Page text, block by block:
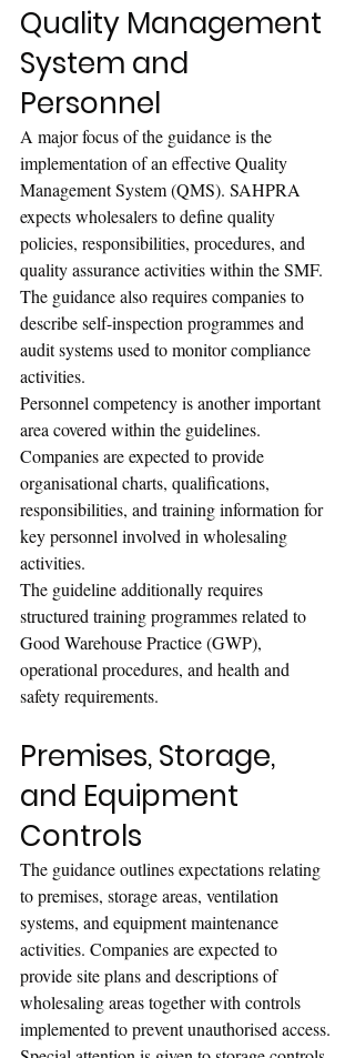
Quality Management
System and
Personnel
A major focus of the guidance is the
implementation of an effective Quality
Management System (QMS). SAHPRA
expects wholesalers to define quality
policies, responsibilities, procedures, and
quality assurance activities within the SMF.
The guidance also requires companies to
describe self-inspection programmes and
audit systems used to monitor compliance
activities.
Personnel competency is another important
area covered within the guidelines.
Companies are expected to provide
organisational charts, qualifications,
responsibilities, and training information for
key personnel involved in wholesaling
activities.
The guideline additionally requires
structured training programmes related to
Good Warehouse Practice (GWP),
operational procedures, and health and
safety requirements.
Premises, Storage,
and Equipment
Controls
The guidance outlines expectations relating
to premises, storage areas, ventilation
systems, and equipment maintenance
activities. Companies are expected to
provide site plans and descriptions of
wholesaling areas together with controls
implemented to prevent unauthorised access.